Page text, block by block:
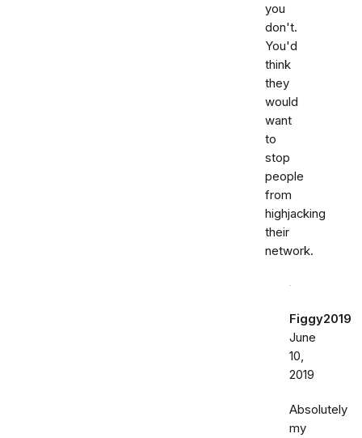
you
don't.
You'd
think
they
would
want
to
stop
people
from
highjacking
their
network.
Figgy2019
June
10,
2019
Absolutely
my